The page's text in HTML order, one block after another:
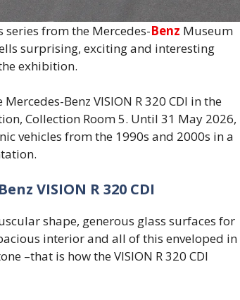
series from the Mercedes-Benz Museum
surprising, exciting and interesting
exhibition.
Benz VISION R 320 CDI in the
Collection Room 5. Until 31 May 2026,
vehicles from the 1990s and 2000s in a
VISION R 320 CDI
shape, generous glass surfaces for
interior and all of this enveloped in
–that is how the VISION R 320 CDI